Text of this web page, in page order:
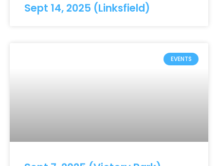
Sept 14, 2025 (Linksfield)
EVENTS